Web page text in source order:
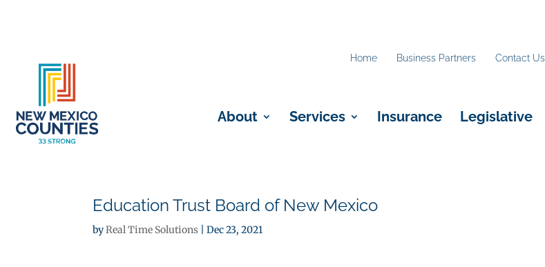
Home Business Partners Contact Us
About Services Insurance Legislative
Education Trust Board of New Mexico
byReal Time Solutions |Dec 23, 2021